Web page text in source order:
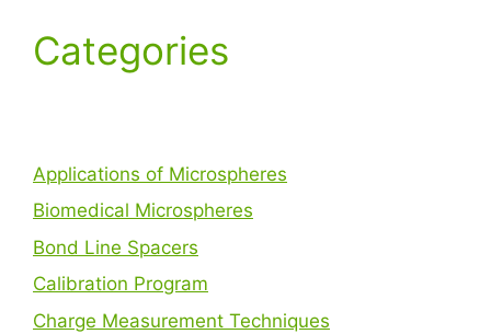
Categories
Applications of Microspheres
Biomedical Microspheres
Bond Line Spacers
Calibration Program
Charge Measurement Techniques